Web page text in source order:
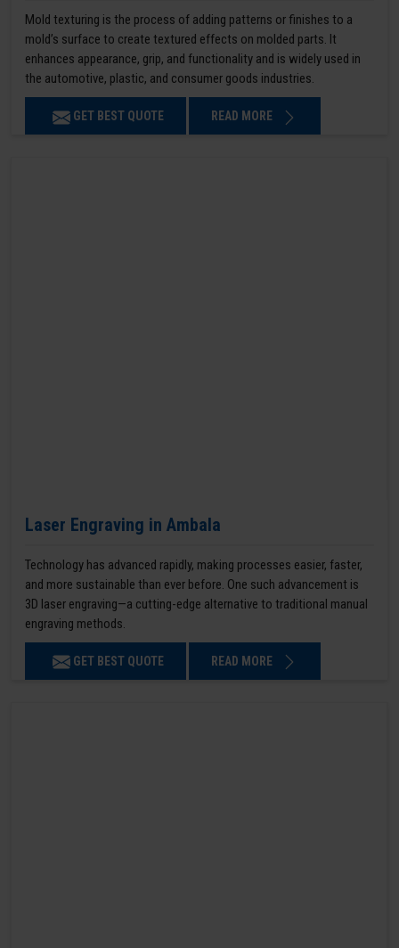
Mold texturing is the process of adding patterns or finishes to a
mold’s surface to create textured effects on molded parts. It
enhances appearance, grip, and functionality and is widely used in
the automotive, plastic, and consumer goods industries.
GET BEST QUOTE READ MORE
Laser Engraving in Ambala
Technology has advanced rapidly, making processes easier, faster,
and more sustainable than ever before. One such advancement is
3D laser engraving—a cutting-edge alternative to traditional manual
engraving methods.
GET BEST QUOTE READ MORE